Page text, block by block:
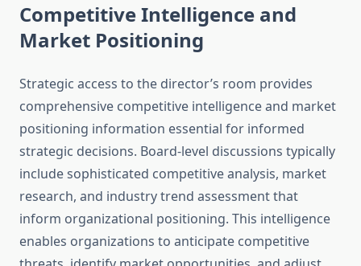
Competitive Intelligence and
Market Positioning
Strategic access to the director’s room provides
comprehensive competitive intelligence and market
positioning information essential for informed
strategic decisions. Board-level discussions typically
include sophisticated competitive analysis, market
research, and industry trend assessment that
inform organizational positioning. This intelligence
enables organizations to anticipate competitive